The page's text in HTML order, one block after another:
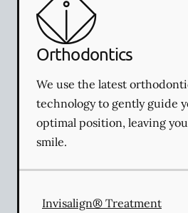
Orthodontics
We use the latest
technology to gently guide
optimal position, leaving
smile.
Invisalign® Treatment